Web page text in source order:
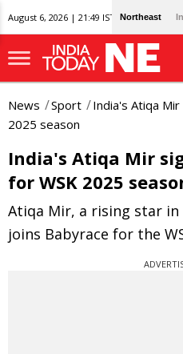
August 6, 2026 | 21:49 IST Northeast
News Sport
India's Atiqa
2025 season
India's Atiqa Mir
for WSK 2025
Atiqa Mir, a rising star
joins Babyrace for the